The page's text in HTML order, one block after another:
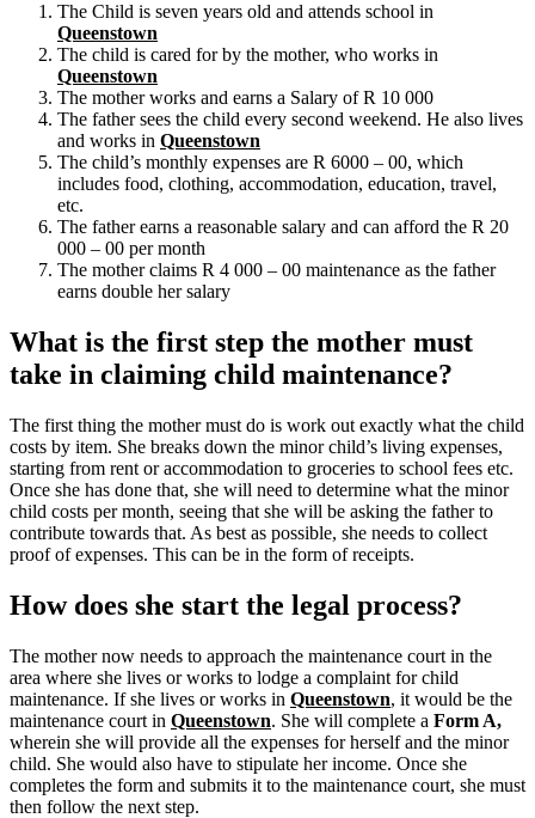
The Child is seven years old and attends school in
Queenstown
The child is cared for by the mother, who works in
Queenstown
The mother works and earns a Salary of R 10 000
The father sees the child every second weekend. He also lives
and works in Queenstown
The child’s monthly expenses are R 6000 – 00, which
includes food, clothing, accommodation, education, travel,
etc.
The father earns a reasonable salary and can afford the R 20
000 – 00 per month
The mother claims R 4 000 – 00 maintenance as the father
earns double her salary
What is the first step the mother must
take in claiming child maintenance?
The first thing the mother must do is work out exactly what the child
costs by item. She breaks down the minor child’s living expenses,
starting from rent or accommodation to groceries to school fees etc.
Once she has done that, she will need to determine what the minor
child costs per month, seeing that she will be asking the father to
contribute towards that. As best as possible, she needs to collect
proof of expenses. This can be in the form of receipts.
How does she start the legal process?
The mother now needs to approach the maintenance court in the
area where she lives or works to lodge a complaint for child
maintenance. If she lives or works in Queenstown, it would be the
maintenance court in Queenstown. She will complete a Form A,
wherein she will provide all the expenses for herself and the minor
child. She would also have to stipulate her income. Once she
completes the form and submits it to the maintenance court, she must
then follow the next step.